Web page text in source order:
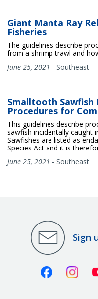
Giant Manta Ray
Fisheries
The guidelines describe
from a shrimp trawl and
June 25, 2021 - Southeast
Smalltooth Sawfish
Procedures for
This guidelines describe
sawfish incidentally caught
Sawfishes are listed as
Species Act and it is
June 25, 2021 - Southeast
Sign
Facebook